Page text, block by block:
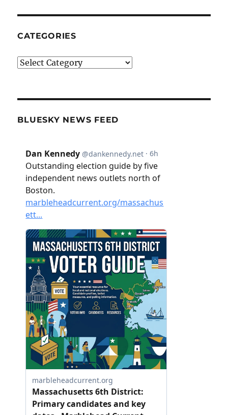
CATEGORIES
Categories
BLUESKY NEWS FEED